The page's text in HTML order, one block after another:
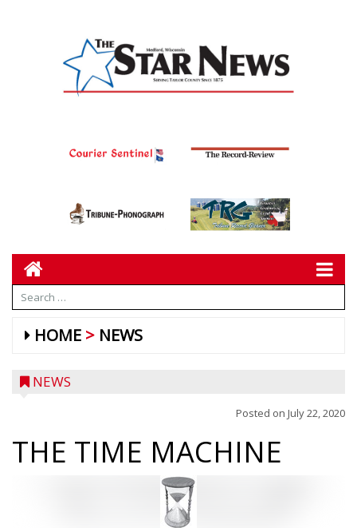
HOME NEWS
NEWS
Posted on July 22, 2020
THE TIME MACHINE